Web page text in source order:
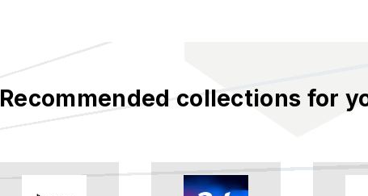
Recommended collections for